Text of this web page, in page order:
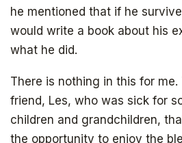
he mentioned that if he
would write a book about his
what he did.
There is nothing in this for
friend, Les, who was sick for
children and grandchildren,
the opportunity to enjoy the